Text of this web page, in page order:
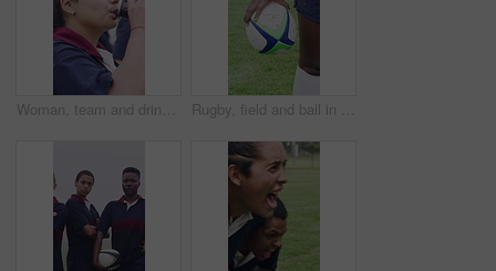
Woman, team and drinking water at university with sport practice, bottle or training break for wellness. Thirsty, person and hydration on field outdoor with college rugby group, exercise and fitness. Rugby, field and ball in hand for competition, match fixture and ready for tournament at stadium. Person, sports contestant and outdoor with football for challenge, training and team player in game